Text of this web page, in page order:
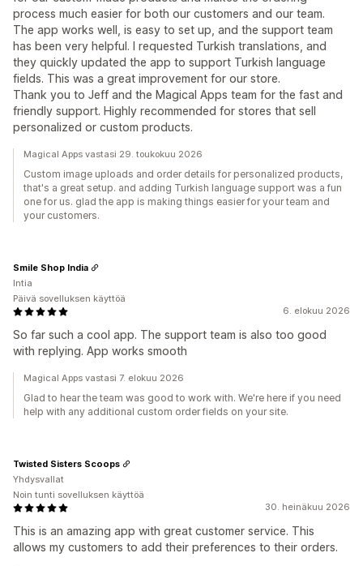
process much easier for both our customers and our team.
The app works well, is easy to set up, and the support team
has been very helpful. I requested Turkish translations, and
they quickly updated the app to support Turkish language
fields. This was a great improvement for our store.
Thank you to Jeff and the Magical Apps team for the fast and
friendly support. Highly recommended for stores that sell
personalized or custom products.
Magical Apps vastasi 29. toukokuu 2026
Custom image uploads and order details for personalized products,
that's a great setup. and adding Turkish language support was a fun
one for us. glad the app is making things easier for your team and
your customers.
6. elokuu 2026
So far such a cool app. The support team is also too good
with replying. App works smooth
Smile Shop India
Intia
Päivä sovelluksen käyttöä
Magical Apps vastasi 7. elokuu 2026
Glad to hear the team was good to work with. We're here if you need
help with any additional custom order fields on your site.
30. heinäkuu 2026
This is an amazing app with great customer service. This
allows my customers to add their preferences to their orders.
Twisted Sisters Scoops
Yhdysvallat
Noin tunti sovelluksen käyttöä